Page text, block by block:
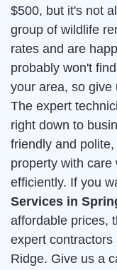
$500, but it's not
group of wildlife
rates and are
probably won't
your area, so give
The expert
right down to
friendly and
property with care
efficiently. If you
Services in
affordable prices,
expert
Ridge. Give us a